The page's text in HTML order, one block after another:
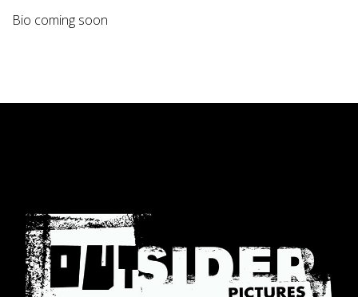
Bio coming soon